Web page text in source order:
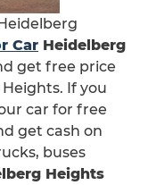
Car Heidelberg
get free price
If you
car for free
get cash on
buses
Heights